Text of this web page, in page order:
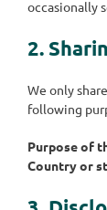
occasionally
2.
We only
following
Purpose of
Country or